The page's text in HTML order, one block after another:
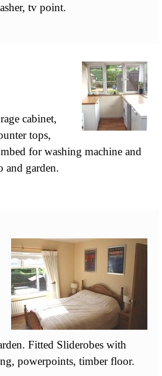
tv point.
cabinet,
tops,
for washing machine and
and garden.
Fitted Sliderobes with
powerpoints, timber floor.